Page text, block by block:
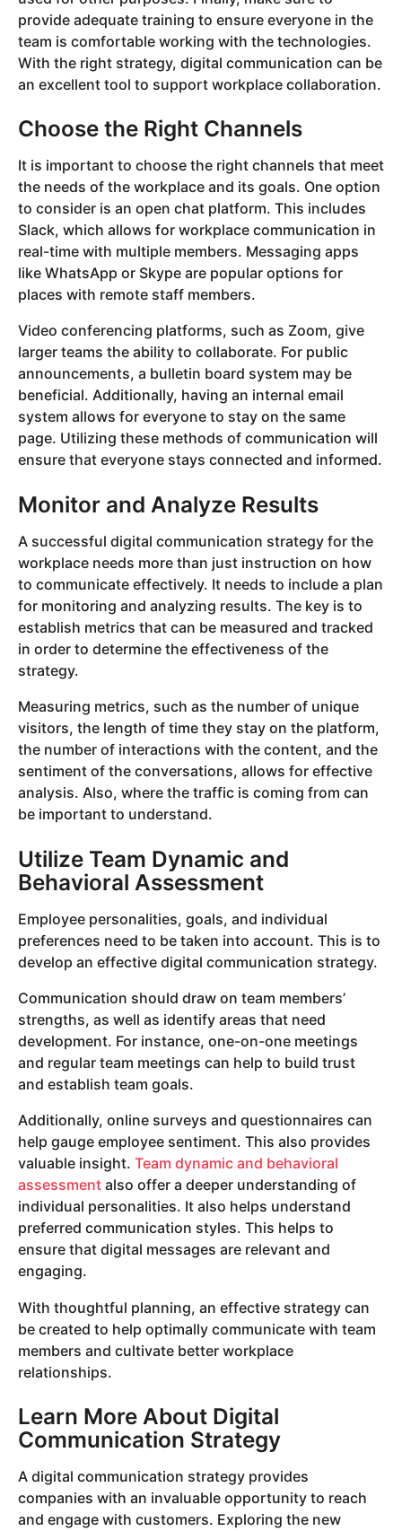
provide adequate training to ensure everyone in the
team is comfortable working with the technologies.
With the right strategy, digital communication can be
an excellent tool to support workplace collaboration.
Choose the Right Channels
It is important to choose the right channels that meet
the needs of the workplace and its goals. One option
to consider is an open chat platform. This includes
Slack, which allows for workplace communication in
real-time with multiple members. Messaging apps
like WhatsApp or Skype are popular options for
places with remote staff members.
Video conferencing platforms, such as Zoom, give
larger teams the ability to collaborate. For public
announcements, a bulletin board system may be
beneficial. Additionally, having an internal email
system allows for everyone to stay on the same
page. Utilizing these methods of communication will
ensure that everyone stays connected and informed.
Monitor and Analyze Results
A successful digital communication strategy for the
workplace needs more than just instruction on how
to communicate effectively. It needs to include a plan
for monitoring and analyzing results. The key is to
establish metrics that can be measured and tracked
in order to determine the effectiveness of the
strategy.
Measuring metrics, such as the number of unique
visitors, the length of time they stay on the platform,
the number of interactions with the content, and the
sentiment of the conversations, allows for effective
analysis. Also, where the traffic is coming from can
be important to understand.
Utilize Team Dynamic and
Behavioral Assessment
Employee personalities, goals, and individual
preferences need to be taken into account. This is to
develop an effective digital communication strategy.
Communication should draw on team members’
strengths, as well as identify areas that need
development. For instance, one-on-one meetings
and regular team meetings can help to build trust
and establish team goals.
Additionally, online surveys and questionnaires can
help gauge employee sentiment. This also provides
valuable insight. Team dynamic and behavioral
assessment also offer a deeper understanding of
individual personalities. It also helps understand
preferred communication styles. This helps to
ensure that digital messages are relevant and
engaging.
With thoughtful planning, an effective strategy can
be created to help optimally communicate with team
members and cultivate better workplace
relationships.
Learn More About Digital
Communication Strategy
A digital communication strategy provides
companies with an invaluable opportunity to reach
and engage with customers. Exploring the new